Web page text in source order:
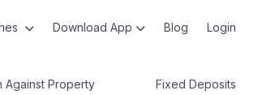
Download App Blog Login
Against Property Fixed Deposits